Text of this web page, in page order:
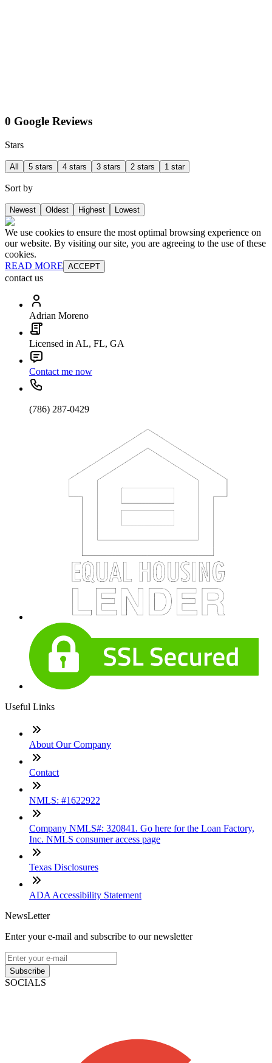
0 Google Reviews
Stars
All 5 stars 4 stars 3 stars 2 stars 1 star
Sort by
Newest Oldest Highest Lowest
We use cookies to ensure the most optimal browsing experience on
our website. By visiting our site, you are agreeing to the use of these
cookies.
READ MORE ACCEPT
contact us
Adrian Moreno
Licensed in AL, FL, GA
Contact me now
(786) 287-0429
Useful Links
About Our Company
Contact
NMLS: #1622922
Company NMLS#: 320841. Go here for the Loan Factory,
Inc. NMLS consumer access page
Texas Disclosures
ADA Accessibility Statement
NewsLetter
Enter your e-mail and subscribe to our newsletter
Subscribe
SOCIALS